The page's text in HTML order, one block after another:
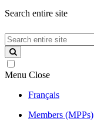
Search entire site
Search
entire
site
Menu Close
Français
Members (MPPs)